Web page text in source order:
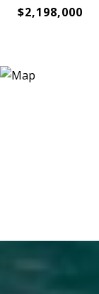
$2,198,000